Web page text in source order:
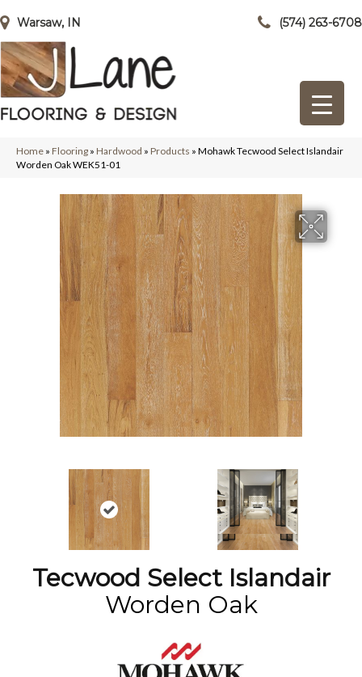
Warsaw, IN (574) 263-6708
Home » Flooring » Hardwood » Products » Mohawk Tecwood Select Islandair
Worden Oak WEK51-01
Tecwood Select Islandair
Worden Oak